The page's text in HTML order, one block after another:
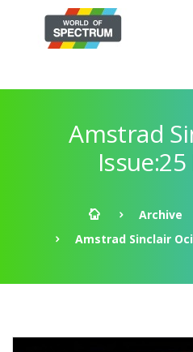
Amstrad
Archive
Amstrad Sinclair